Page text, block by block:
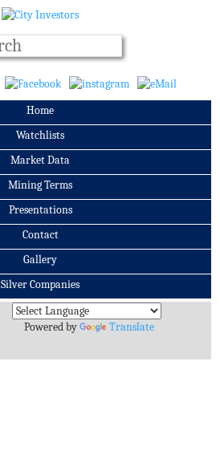
Home
Watchlists
Market Data
Mining Terms
Presentations
Contact
Gallery
Silver Companies
Archives
Powered by
Translate